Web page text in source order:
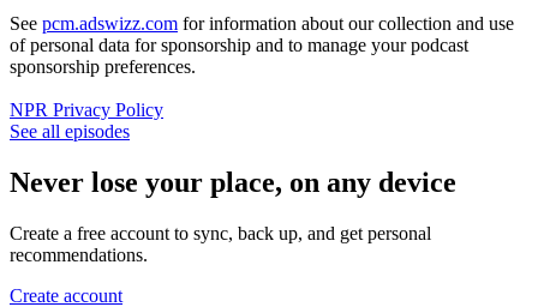
See pcm.adswizz.com for information about our collection and use
of personal data for sponsorship and to manage your podcast
sponsorship preferences.
NPR Privacy Policy
See all episodes
Never lose your place, on any device
Create a free account to sync, back up, and get personal
recommendations.
Create account